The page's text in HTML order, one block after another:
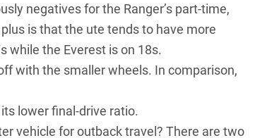
negatives for the Ranger’s part-time,
is that the ute tends to have more
while the Everest is on 18s.
with the smaller wheels. In comparison,
lower final-drive ratio.
vehicle for outback travel? There are two